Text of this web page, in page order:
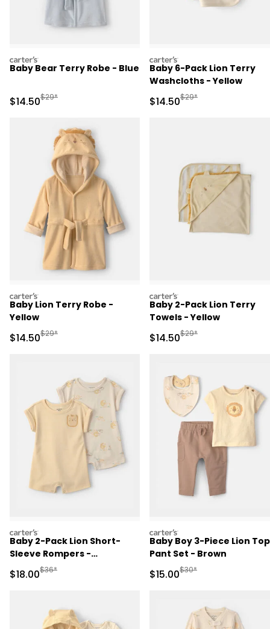
carters
Baby Bear Terry Robe - Blue
Sale Price
$14.50Manufactured Suggested Retail Price
$29*
carters
Baby 6-Pack Lion Terry
Washcloths - Yellow
Sale Price
$14.50Manufactured
$29*
carters
Baby Lion Terry Robe -
Yellow
Sale Price
$14.50Manufactured Suggested Retail Price
$29*
carters
Baby 2-Pack Lion Terry
Towels - Yellow
Sale Price
$14.50Manufactured
$29*
carters
Baby 2-Pack Lion Short-
Sleeve Rompers -
Yellow/Ivory
Sale Price
$18.00Manufactured Suggested Retail Price
$36*
carters
Baby Boy 3-Piece Lion
Pant Set - Brown
Sale Price
$15.00Manufactured
$30*